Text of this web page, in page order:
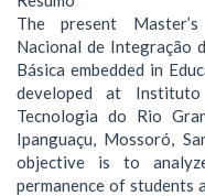
The present
Nacional de Integração
Básica embedded in
developed at
Tecnologia do Rio
Ipanguaçu, Mossoró,
objective is to
permanence of students